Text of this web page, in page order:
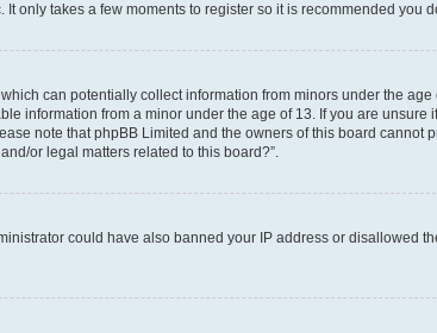
only takes a few moments to register so it is recommended you
can potentially collect information from minors under the age
information from a minor under the age of 13. If you are unsure
note that phpBB Limited and the owners of this board cannot
or legal matters related to this board?”.
could have also banned your IP address or disallowed